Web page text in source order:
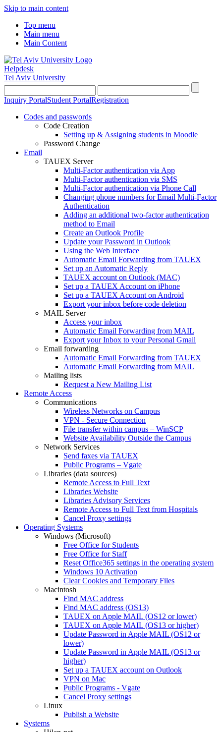
Skip to main content
Top menu
Main menu
Main Content
Helpdesk
Tel Aviv University
Inquiry PortalStudent PortalRegistration
Codes and passwords
Code Creation
Setting up & Assigning students in Moodle
Password Change
Email
TAUEX Server
Multi-Factor authentication via App
Multi-Factor authentication via SMS
Multi-Factor authentication via Phone Call
Changing phone numbers for Email Multi-Factor
Authentication
Adding an additional two-factor authentication
method to Email
Create an Outlook Profile
Update your Password in Outlook
Using the Web Interface
Automatic Email Forwarding from TAUEX
Set up an Automatic Reply
TAUEX account on Outlook (MAC)
Set up a TAUEX Account on iPhone
Set up a TAUEX Account on Android
Export your inbox before code deletion
MAIL Server
Access your inbox
Automatic Email Forwarding from MAIL
Export your Inbox to your Personal Gmail
Email forwarding
Automatic Email Forwarding from TAUEX
Automatic Email Forwarding from MAIL
Mailing lists
Request a New Mailing List
Remote Access
Communications
Wireless Networks on Campus
VPN - Secure Connection
File transfer within campus – WinSCP
Website Availability Outside the Campus
Network Services
Send faxes via TAUEX
Public Programs – Vgate
Libraries (data sources)
Remote Access to Full Text
Libraries Website
Libraries Advisory Services
Remote Access to Full Text from Hospitals
Cancel Proxy settings
Operating Systems
Windows (Microsoft)
Free Office for Students
Free Office for Staff
Reset Office365 settings in the operating system
Windows 10 Activation
Clear Cookies and Temporary Files
Macintosh
Find MAC address
Find MAC address (OS13)
TAUEX on Apple MAIL (OS12 or lower)
TAUEX on Apple MAIL (OS13 or higher)
Update Password in Apple MAIL (OS12 or
lower)
Update Password in Apple MAIL (OS13 or
higher)
Set up a TAUEX account on Outlook
VPN on Mac
Public Programs - Vgate
Cancel Proxy settings
Linux
Publish a Website
Systems